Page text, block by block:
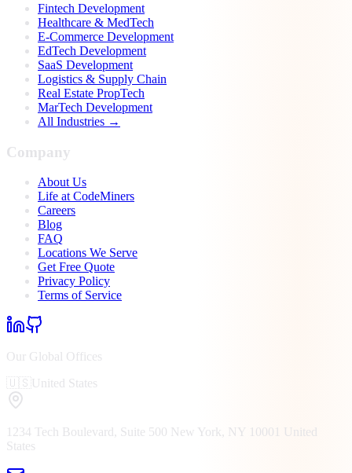
Fintech Development
Healthcare & MedTech
E-Commerce Development
EdTech Development
SaaS Development
Logistics & Supply Chain
Real Estate PropTech
MarTech Development
All Industries →
Company
About Us
Life at CodeMiners
Careers
Blog
FAQ
Locations We Serve
Get Free Quote
Privacy Policy
Terms of Service
Our Global Offices
🇺🇸United States
1234 Tech Boulevard, Suite 500 New York, NY 10001 United
States